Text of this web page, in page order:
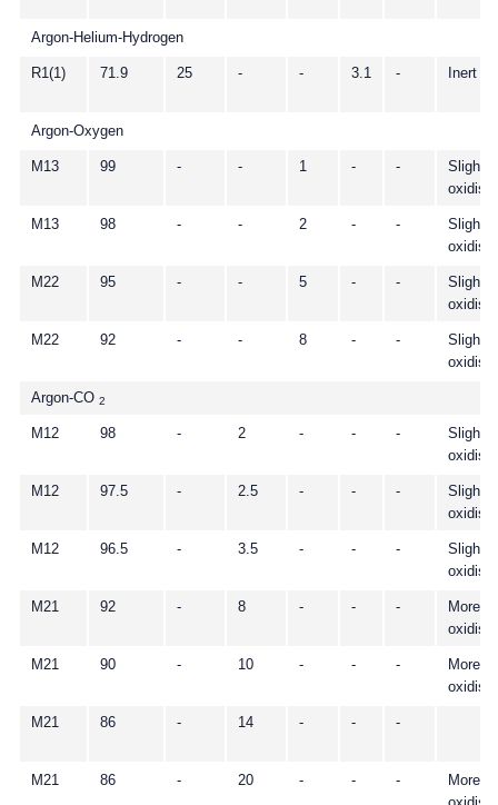
Argon-Helium-Hydrogen
R1(1) 71.9 25 - - 3.1 - Inert
Argon-Oxygen
M13 99 - - 1 - -
Slightly
M13 98 - - 2 - -
Slightly
M22 95 - - 5 - -
Slightly
M22 92 - - 8 - -
Slightly
Argon-CO 2
M12 98 - 2 - - -
Slightly
M12 97.5 - 2.5 - - -
Slightly
M12 96.5 - 3.5 - - -
Slightly
M21 92 - 8 - - -
More
M21 90 - 10 - - -
More
M21 86 - 14 - - -
M21 86 - 20 - - -
More